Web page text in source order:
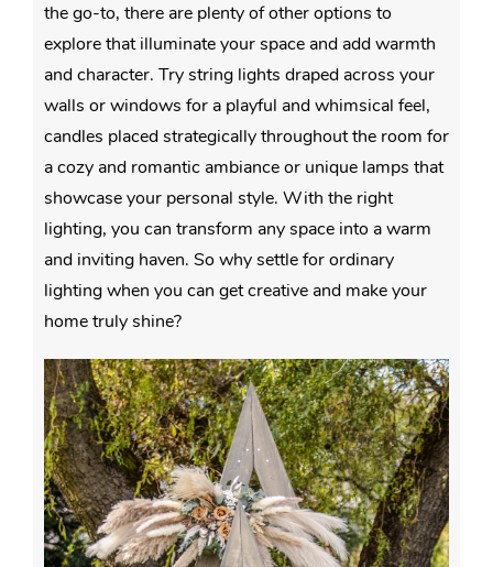
the go-to, there are plenty of other options to
explore that illuminate your space and add warmth
and character. Try string lights draped across your
walls or windows for a playful and whimsical feel,
candles placed strategically throughout the room for
a cozy and romantic ambiance or unique lamps that
showcase your personal style. With the right
lighting, you can transform any space into a warm
and inviting haven. So why settle for ordinary
lighting when you can get creative and make your
home truly shine?